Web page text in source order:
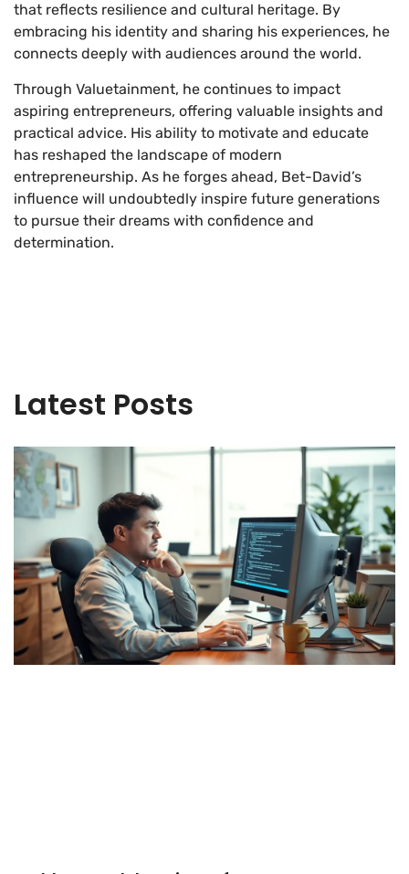
that reflects resilience and cultural heritage. By
embracing his identity and sharing his experiences, he
connects deeply with audiences around the world.
Through Valuetainment, he continues to impact
aspiring entrepreneurs, offering valuable insights and
practical advice. His ability to motivate and educate
has reshaped the landscape of modern
entrepreneurship. As he forges ahead, Bet-David’s
influence will undoubtedly inspire future generations
to pursue their dreams with confidence and
determination.
Latest Posts